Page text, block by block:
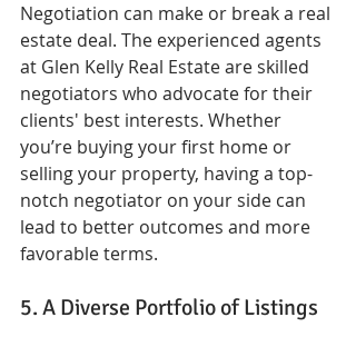
Negotiation can make or break a real
estate deal. The experienced agents
at Glen Kelly Real Estate are skilled
negotiators who advocate for their
clients' best interests. Whether
you’re buying your first home or
selling your property, having a top-
notch negotiator on your side can
lead to better outcomes and more
favorable terms.
5. A Diverse Portfolio of Listings